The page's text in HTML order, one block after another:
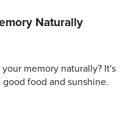
Naturally
memory naturally? It's
food and sunshine.